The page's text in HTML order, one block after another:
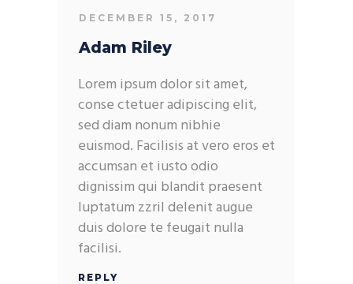
DECEMBER 15, 2017
Adam Riley
Lorem ipsum dolor sit amet,
conse ctetuer adipiscing elit,
sed diam nonum nibhie
euismod. Facilisis at vero eros et
accumsan et iusto odio
dignissim qui blandit praesent
luptatum zzril delenit augue
duis dolore te feugait nulla
facilisi.
REPLY